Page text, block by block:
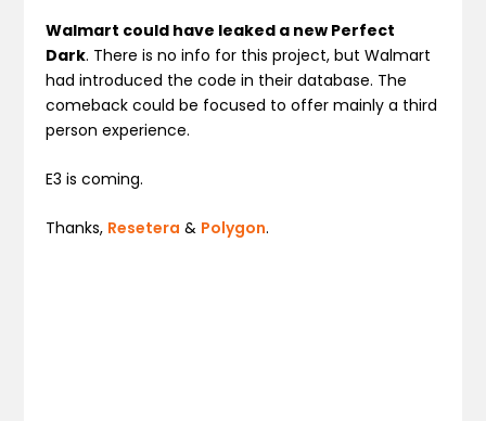
Walmart could have leaked a new Perfect
Dark. There is no info for this project, but Walmart
had introduced the code in their database. The
comeback could be focused to offer mainly a third
person experience.
E3 is coming.
Thanks, Resetera & Polygon.